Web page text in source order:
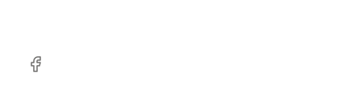
Facebook